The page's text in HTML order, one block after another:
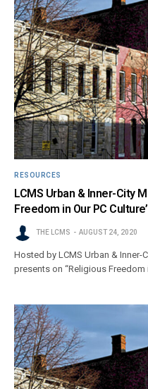
RESOURCES
LCMS Urban & Inner-City
Freedom in Our PC Culture’
THE LCMS AUGUST 24, 2020
Hosted by LCMS Urban & Inner-
presents on “Religious Freedom